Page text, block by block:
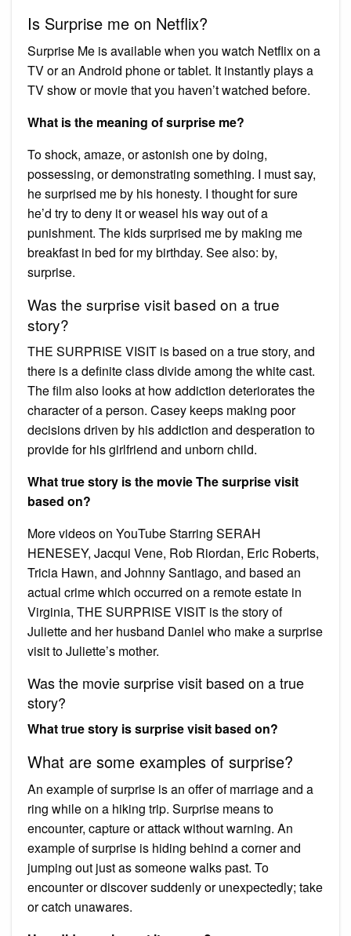
Is Surprise me on Netflix?
Surprise Me is available when you watch Netflix on a
TV or an Android phone or tablet. It instantly plays a
TV show or movie that you haven’t watched before.
What is the meaning of surprise me?
To shock, amaze, or astonish one by doing,
possessing, or demonstrating something. I must say,
he surprised me by his honesty. I thought for sure
he’d try to deny it or weasel his way out of a
punishment. The kids surprised me by making me
breakfast in bed for my birthday. See also: by,
surprise.
Was the surprise visit based on a true
story?
THE SURPRISE VISIT is based on a true story, and
there is a definite class divide among the white cast.
The film also looks at how addiction deteriorates the
character of a person. Casey keeps making poor
decisions driven by his addiction and desperation to
provide for his girlfriend and unborn child.
What true story is the movie The surprise visit
based on?
More videos on YouTube Starring SERAH
HENESEY, Jacqui Vene, Rob Riordan, Eric Roberts,
Tricia Hawn, and Johnny Santiago, and based an
actual crime which occurred on a remote estate in
Virginia, THE SURPRISE VISIT is the story of
Juliette and her husband Daniel who make a surprise
visit to Juliette’s mother.
Was the movie surprise visit based on a true
story?
What true story is surprise visit based on?
What are some examples of surprise?
An example of surprise is an offer of marriage and a
ring while on a hiking trip. Surprise means to
encounter, capture or attack without warning. An
example of surprise is hiding behind a corner and
jumping out just as someone walks past. To
encounter or discover suddenly or unexpectedly; take
or catch unawares.